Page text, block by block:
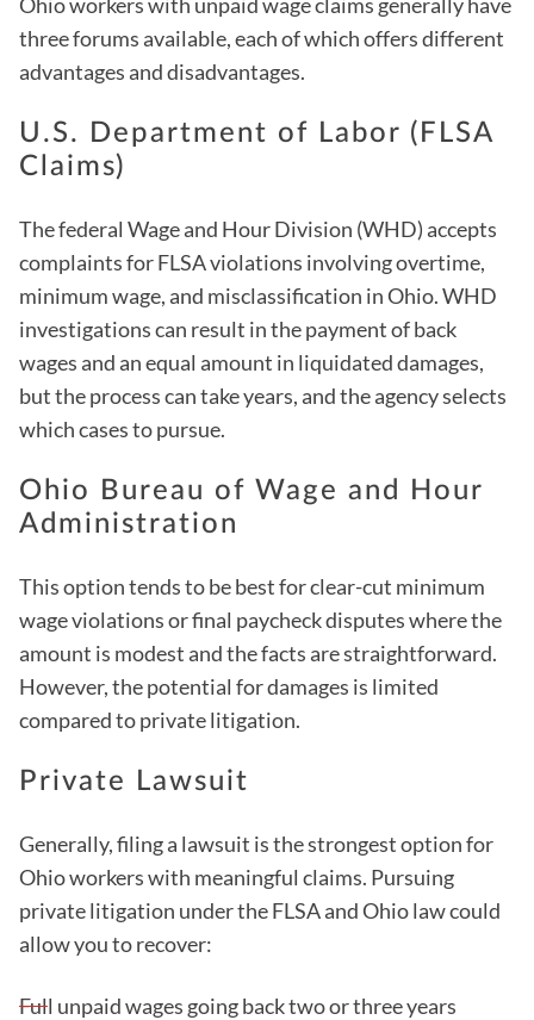
three forums available, each of which offers different
advantages and disadvantages.
U.S. Department of Labor (FLSA
Claims)
The federal Wage and Hour Division (WHD) accepts
complaints for FLSA violations involving overtime,
minimum wage, and misclassification in Ohio. WHD
investigations can result in the payment of back
wages and an equal amount in liquidated damages,
but the process can take years, and the agency selects
which cases to pursue.
Ohio Bureau of Wage and Hour
Administration
This option tends to be best for clear-cut minimum
wage violations or final paycheck disputes where the
amount is modest and the facts are straightforward.
However, the potential for damages is limited
compared to private litigation.
Private Lawsuit
Generally, filing a lawsuit is the strongest option for
Ohio workers with meaningful claims. Pursuing
private litigation under the FLSA and Ohio law could
allow you to recover:
Full unpaid wages going back two or three years